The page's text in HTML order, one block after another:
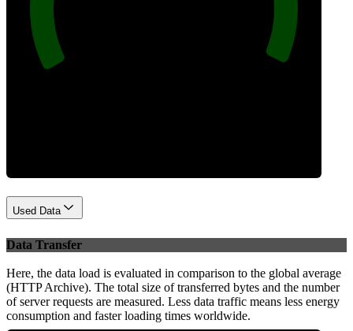
Used Data
Data Transfer
Here, the data load is evaluated in comparison to the global average
(HTTP Archive). The total size of transferred bytes and the number
of server requests are measured. Less data traffic means less energy
consumption and faster loading times worldwide.